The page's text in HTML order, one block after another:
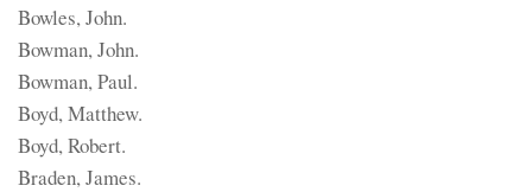
Bowles, John.
Bowman, John.
Bowman, Paul.
Boyd, Matthew.
Boyd, Robert.
Braden, James.